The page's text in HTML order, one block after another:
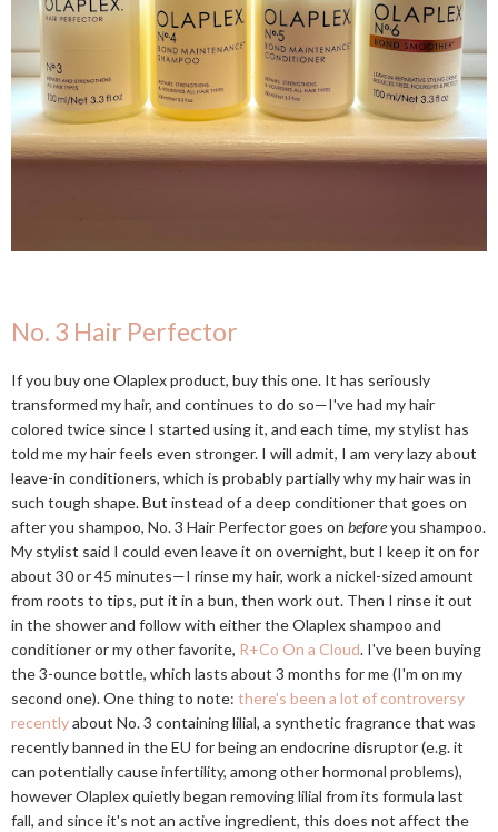
No. 3 Hair Perfector
If you buy one Olaplex product, buy this one. It has seriously
transformed my hair, and continues to do so—I've had my hair
colored twice since I started using it, and each time, my stylist has
told me my hair feels even stronger. I will admit, I am very lazy about
leave-in conditioners, which is probably partially why my hair was in
such tough shape. But instead of a deep conditioner that goes on
after you shampoo, No. 3 Hair Perfector goes on beforeyou shampoo.
My stylist said I could even leave it on overnight, but I keep it on for
about 30 or 45 minutes—I rinse my hair, work a nickel-sized amount
from roots to tips, put it in a bun, then work out. Then I rinse it out
in the shower and follow with either the Olaplex shampoo and
conditioner or my other favorite, R+Co On a Cloud. I've been buying
the 3-ounce bottle, which lasts about 3 months for me (I'm on my
second one). One thing to note: there's been a lot of controversy
recentlyabout No. 3 containing lilial, a synthetic fragrance that was
recently banned in the EU for being an endocrine disruptor (e.g. it
can potentially cause infertility, among other hormonal problems),
however Olaplex quietly began removing lilial from its formula last
fall, and since it's not an active ingredient, this does not affect the